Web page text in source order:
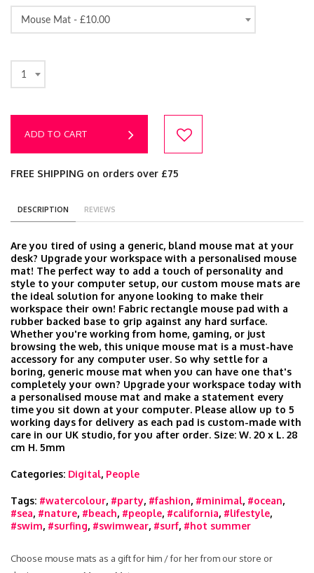
Mouse Mat - £10.00
1
ADD TO CART
FREE SHIPPING on orders over £75
DESCRIPTION REVIEWS
Are you tired of using a generic, bland mouse mat at your
desk? Upgrade your workspace with a personalised mouse
mat! The perfect way to add a touch of personality and
style to your computer setup, our custom mouse mats are
the ideal solution for anyone looking to make their
workspace their own! Fabric rectangle mouse pad with a
rubber backed base to grip against any hard surface.
Whether you're working from home, gaming, or just
browsing the web, this unique mouse mat is a must-have
accessory for any computer user. So why settle for a
boring, generic mouse mat when you can have one that's
completely your own? Upgrade your workspace today with
a personalised mouse mat and make a statement every
time you sit down at your computer. Please allow up to 5
working days for delivery as each pad is custom-made with
care in our UK studio, for you after order. Size: W. 20 x L. 28
cm H. 5mm
Categories: Digital, People
Tags: #watercolour, #party, #fashion, #minimal, #ocean,
#sea, #nature, #beach, #people, #california, #lifestyle,
#swim, #surfing, #swimwear, #surf, #hot summer
Choose mouse mats as a gift for him / for her from our store or